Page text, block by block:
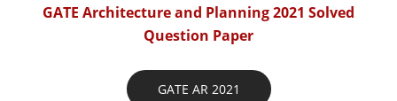
GATE Architecture and Planning 2021 Solved
Question Paper
GATE AR 2021